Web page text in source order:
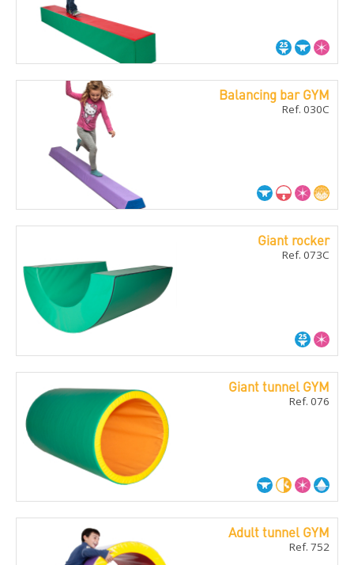
Balancing bar GYM
Ref. 030C
Giant rocker
Ref. 073C
Giant tunnel GYM
Ref. 076
Adult tunnel GYM
Ref. 752